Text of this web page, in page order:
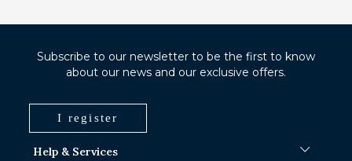
Help & Services
Subscribe to our newsletter to be the first to know
about our news and our exclusive offers.
I register